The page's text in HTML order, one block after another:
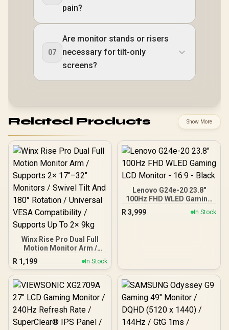
pain?
07
Are monitor stands or risers
necessary for tilt-only
screens?
Related Products Show More
Winx Rise Pro Dual Full
Motion Monitor Arm /
Supports 2× 17″–32″
Monitors / Swivel Tilt And
180° Rotation / Universal
VESA Compatibility /
R 1,199 In Stock
Lenovo G24e-20 23.8"
100Hz FHD WLED Gaming
LCD Monitor - 16:9 - Black
R 3,999 In Stock